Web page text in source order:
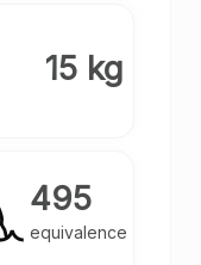
15 kg
495
equivalence